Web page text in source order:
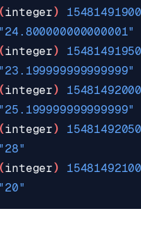
(integer)
"24.800000000000001"
(integer)
"23.199999999999999"
(integer)
"25.199999999999999"
(integer)
"28"
(integer)
"20"